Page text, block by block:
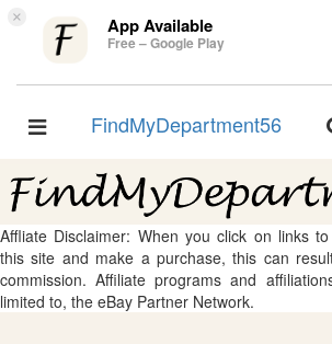
× App Available
Free – Google Play
Toggle
FindMyDepartment56
Affliate Disclaimer: When you click on links
this site and make a purchase, this can
commission. Affiliate programs and
limited to, the eBay Partner Network.